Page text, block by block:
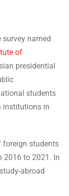
survey named
of
presidential
students
institutions in
foreign students
2016 to 2021. In
abroad